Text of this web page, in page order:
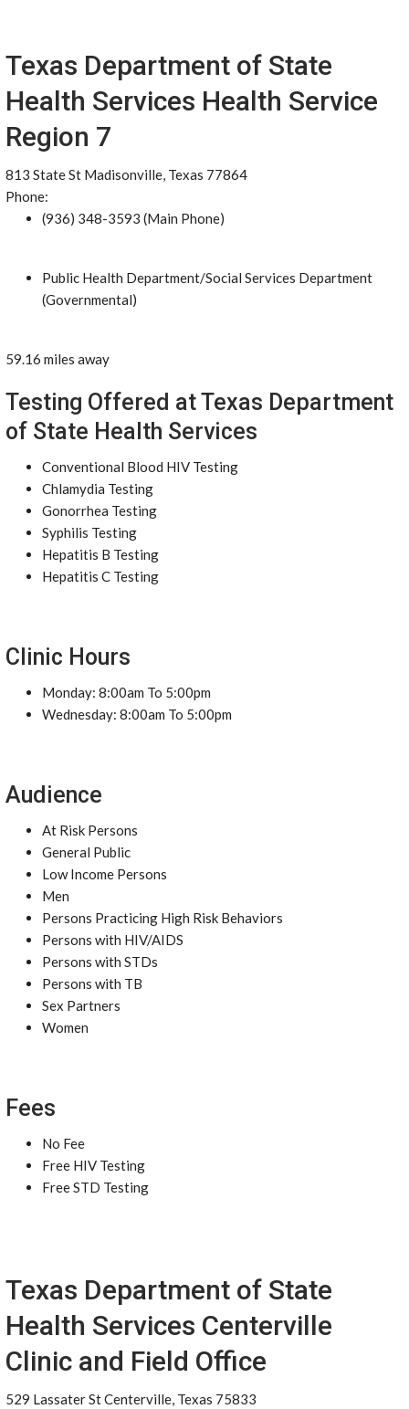
Texas Department of State
Health Services Health Service
Region 7
813 State St Madisonville, Texas 77864
Phone:
(936) 348-3593 (Main Phone)
Public Health Department/Social Services Department
(Governmental)
59.16 miles away
Testing Offered at Texas Department
of State Health Services
Conventional Blood HIV Testing
Chlamydia Testing
Gonorrhea Testing
Syphilis Testing
Hepatitis B Testing
Hepatitis C Testing
Clinic Hours
Monday: 8:00am To 5:00pm
Wednesday: 8:00am To 5:00pm
Audience
At Risk Persons
General Public
Low Income Persons
Men
Persons Practicing High Risk Behaviors
Persons with HIV/AIDS
Persons with STDs
Persons with TB
Sex Partners
Women
Fees
No Fee
Free HIV Testing
Free STD Testing
Texas Department of State
Health Services Centerville
Clinic and Field Office
529 Lassater St Centerville, Texas 75833